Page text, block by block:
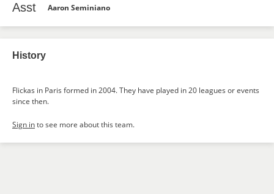
Asst Aaron Seminiano
History
Flickas in Paris formed in 2004. They have played in 20 leagues or events
since then.
Sign into see more about this team.